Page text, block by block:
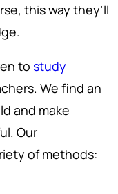
this way they’ll
to study
We find an
and make
Our
of methods: